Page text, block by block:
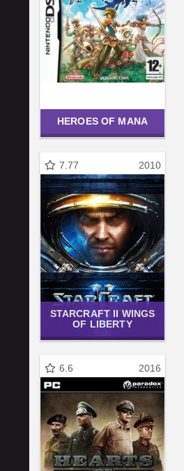
HEROES OF MANA
7.77 2010
STARCRAFT II WINGS
OF LIBERTY
6.6 2016